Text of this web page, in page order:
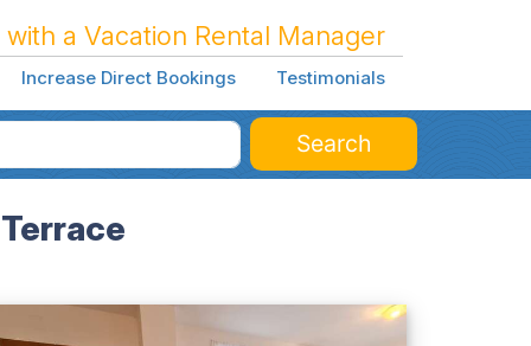
a Vacation Rental Manager
Increase Direct Bookings Testimonials
Search